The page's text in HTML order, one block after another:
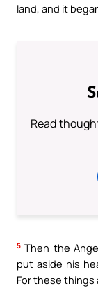
land, and it
Read
5 Then the
put aside his
For these things